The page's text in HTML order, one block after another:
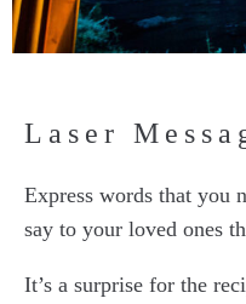
Laser
Express words that you
say to your loved ones
It’s a surprise for the